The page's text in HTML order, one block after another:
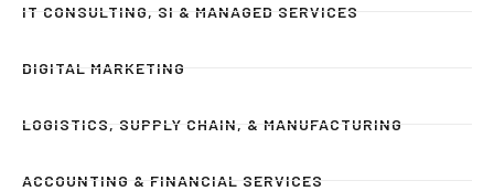
IT CONSULTING, SI & MANAGED SERVICES
DIGITAL MARKETING
LOGISTICS, SUPPLY CHAIN, & MANUFACTURING
ACCOUNTING & FINANCIAL SERVICES